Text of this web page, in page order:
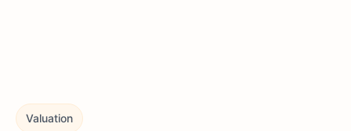
Valuation